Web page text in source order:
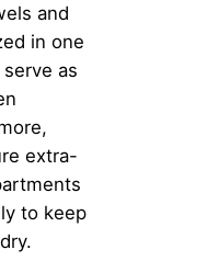
and
in one
as
extra-
to keep